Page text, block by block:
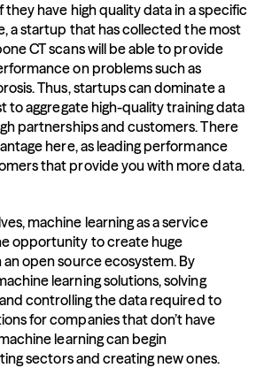
have high quality data in a specific
a startup that has collected the most
CT scans will be able to provide
on problems such as
Thus, startups can dominate a
to aggregate high-quality training data
partnerships and customers. There
here, as leading performance
that provide you with more data.
machine learning as a service
opportunity to create huge
an open source ecosystem. By
learning solutions, solving
controlling the data required to
for companies that don’t have
learning can begin
sectors and creating new ones.